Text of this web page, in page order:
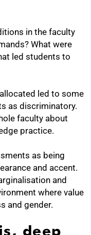
in the faculty
What were
led students to
led to some
as discriminatory.
faculty about
practice.
as being
and accent.
and
where value
and gender.
deep